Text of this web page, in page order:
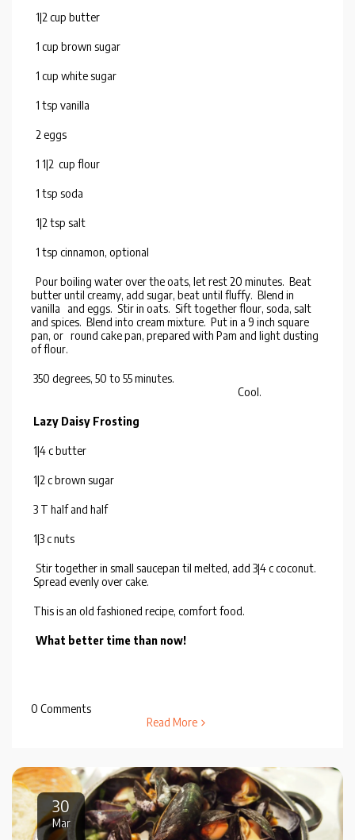
1|2 cup butter
1 cup brown sugar
1 cup white sugar
1 tsp vanilla
2 eggs
1 1|2 cup flour
1 tsp soda
1|2 tsp salt
1 tsp cinnamon, optional
Pour boiling water over the oats, let rest 20 minutes. Beat
butter until creamy, add sugar, beat until fluffy. Blend in
vanilla and eggs. Stir in oats. Sift together flour, soda, salt
and spices. Blend into cream mixture. Put in a 9 inch square
pan, or round cake pan, prepared with Pam and light dusting
of flour.
350 degrees, 50 to 55 minutes.
Cool.
Lazy Daisy Frosting
1|4 c butter
1|2 c brown sugar
3 T half and half
1|3 c nuts
Stir together in small saucepan til melted, add 3|4 c coconut.
Spread evenly over cake.
This is an old fashioned recipe, comfort food.
What better time than now!
0 Comments
Read More
30
Mar